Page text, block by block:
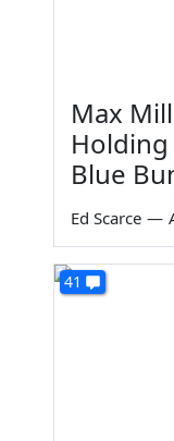
Max
Blue
Ed Scarce —
41